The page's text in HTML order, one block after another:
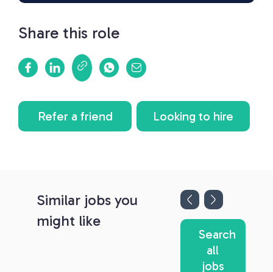
Share this role
Refer a friend Looking to hire
Similar jobs you
might like
Search
all
jobs